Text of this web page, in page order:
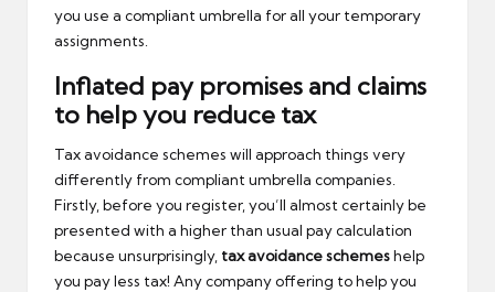
you use a compliant umbrella for all your temporary
assignments.
Inflated pay promises and claims
to help you reduce tax
Tax avoidance schemes will approach things very
differently from compliant umbrella companies.
Firstly, before you register, you’ll almost certainly be
presented with a higher than usual pay calculation
because unsurprisingly, tax avoidance schemeshelp
you pay less tax! Any company offering to help you